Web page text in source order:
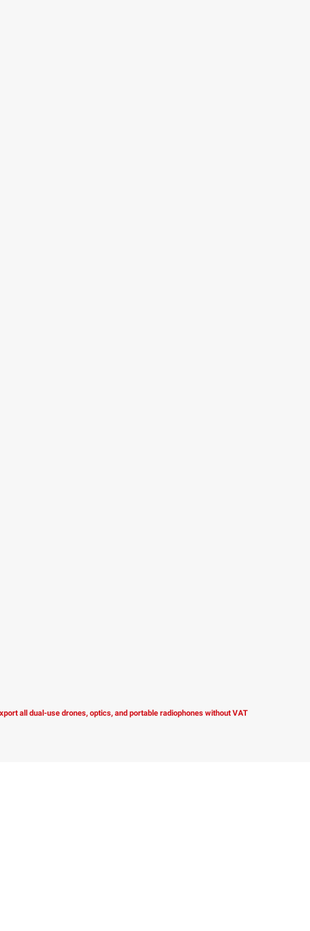
all dual-use drones, optics, and portable radiophones without VAT